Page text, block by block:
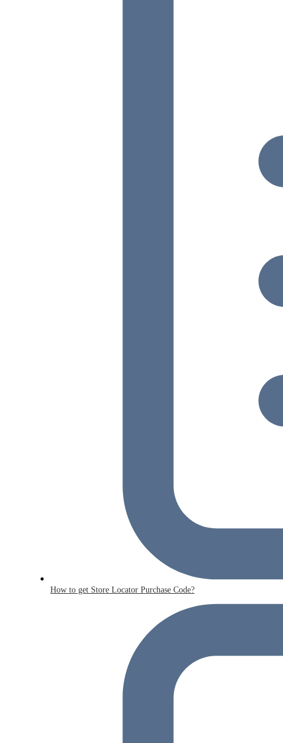
How to get Store Locator Purchase Code?